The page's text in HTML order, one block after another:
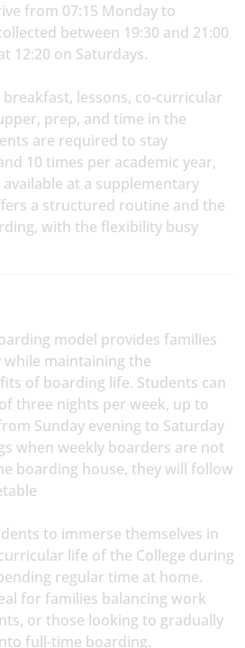
from 07:15 Monday to
between 19:30 and 21:00
12:20 on Saturdays.
breakfast, lessons, co-curricular
prep, and time in the
are required to stay
10 times per academic year,
at a supplementary
a structured routine and the
with the flexibility busy
model provides families
maintaining the
of boarding life. Students can
three nights per week, up to
Sunday evening to Saturday
when weekly boarders are not
boarding house, they will follow
to immerse themselves in
life of the College during
regular time at home.
for families balancing work
or those looking to gradually
full-time boarding.